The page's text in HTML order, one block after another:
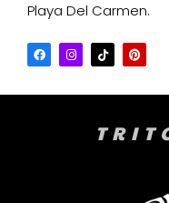
Playa Del Carmen.